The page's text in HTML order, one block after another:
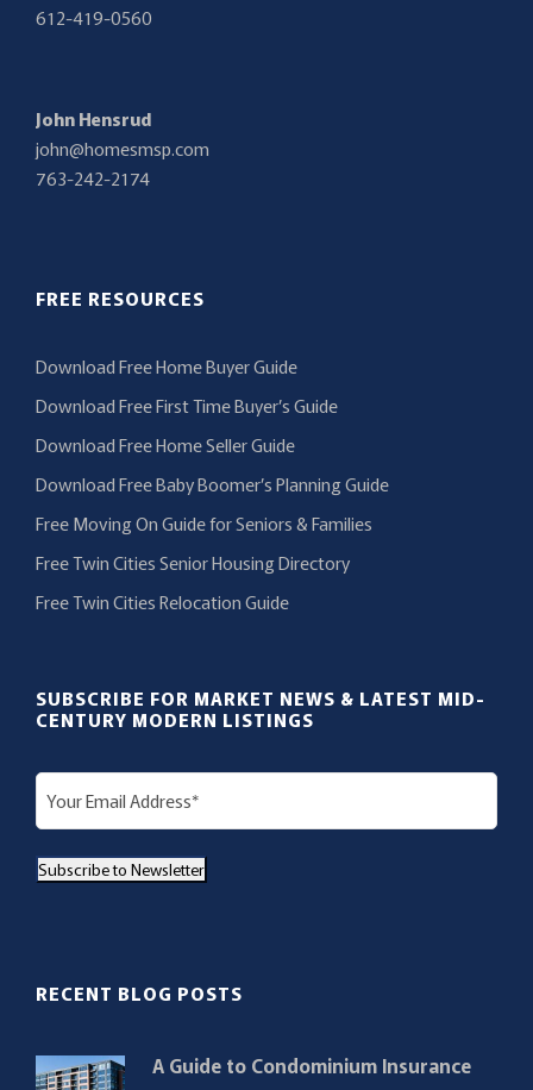
612-419-0560
John Hensrud
john@homesmsp.com
763-242-2174
FREE RESOURCES
Download Free Home Buyer Guide
Download Free First Time Buyer’s Guide
Download Free Home Seller Guide
Download Free Baby Boomer’s Planning Guide
Free Moving On Guide for Seniors & Families
Free Twin Cities Senior Housing Directory
Free Twin Cities Relocation Guide
SUBSCRIBE FOR MARKET NEWS & LATEST MID-
CENTURY MODERN LISTINGS
E
m
i
u
Subscribe to Newsletter
RECENT BLOG POSTS
A Guide to Condominium Insurance